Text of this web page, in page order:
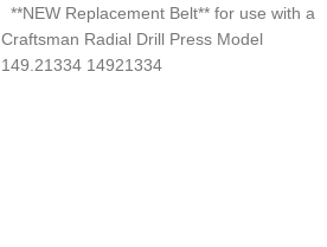
**NEW Replacement Belt** for use with a
Craftsman Radial Drill Press Model
149.21334 14921334